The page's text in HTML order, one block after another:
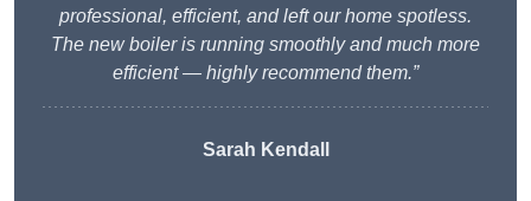
professional, efficient, and left our home spotless.
The new boiler is running smoothly and much more
efficient — highly recommend them.”
Sarah Kendall